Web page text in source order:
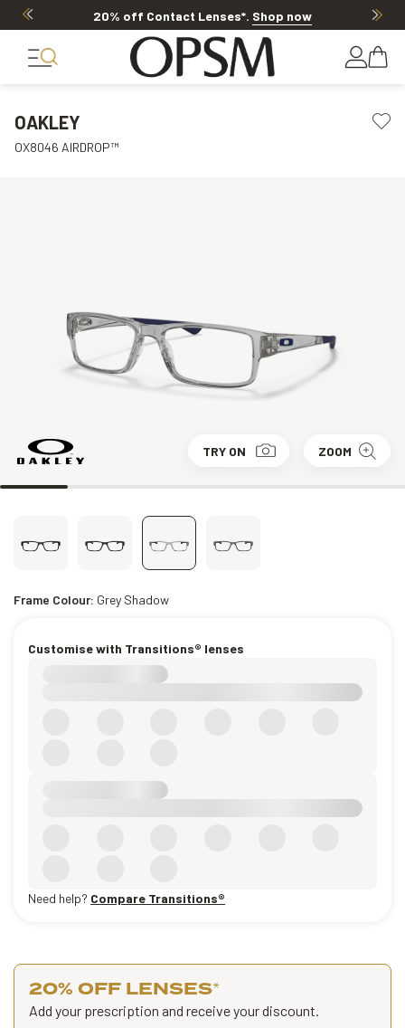
20% off Contact Lenses*. Shop now
OAKLEY
OX8046 AIRDROP™
TRY ON ZOOM
Frame Colour: Grey Shadow
Customise with Transitions® lenses
Need help? Compare Transitions®
20% OFF LENSES*
Add your prescription and receive your discount.